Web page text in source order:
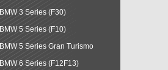
BMW 3 Series (F30)
BMW 5 Series (F10)
BMW 5 Series Gran Turismo
BMW 6 Series (F12F13)